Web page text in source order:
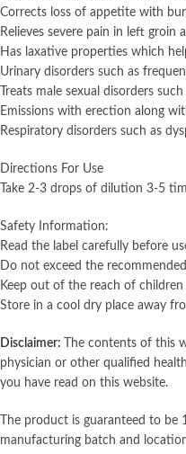
Corrects loss of appetite with
Relieves severe pain in left groin
Has laxative properties which
Urinary disorders such as
Treats male sexual disorders
Emissions with erection along
Respiratory disorders such as
Directions For Use
Take 2-3 drops of dilution 3-5
Safety Information:
Read the label carefully before
Do not exceed the
Keep out of the reach of children
Store in a cool dry place away
Disclaimer:
The contents of this
physician or other qualified
you have read on this website.
The product is guaranteed to
manufacturing batch and